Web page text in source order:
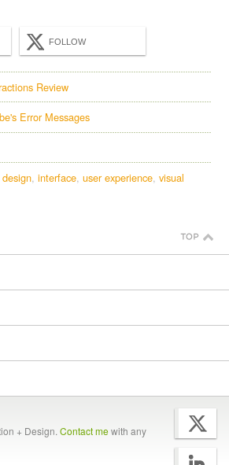
FOLLOW
Review
Error Messages
interface user experience visual
+ Design.Contact mewith any